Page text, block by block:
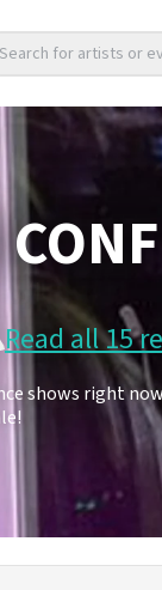
Search for artists or
Read all 15
shows right